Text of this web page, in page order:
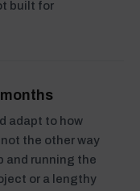
built for
months
adapt to how
the other way
and running the
or a lengthy